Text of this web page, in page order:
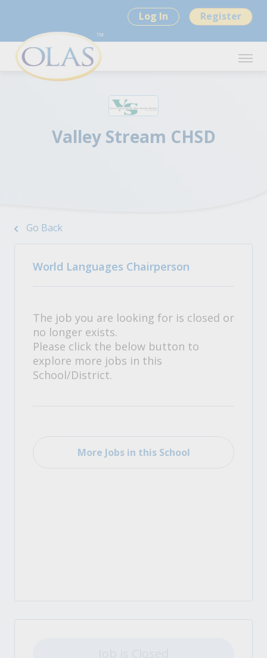
Log In Register
Valley Stream CHSD
Go Back
World Languages Chairperson
The job you are looking for is closed or
no longer exists.
Please click the below button to
explore more jobs in this
School/District.
More Jobs in this School